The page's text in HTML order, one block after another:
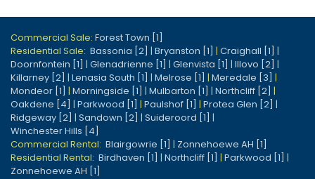
Commercial Sale: Forest Town [1]
Residential Sale: Bassonia [2] | Bryanston [1] | Craighall [1] |
Doornfontein [1] | Glenadrienne [1] | Glenvista [1] | Illovo [2] |
Killarney [2] | Lenasia South [1] | Melrose [1] | Meredale [3] |
Mondeor [1] | Morningside [1] | Mulbarton [1] | Northcliff [2] |
Oakdene [4] | Parkwood [1] | Paulshof [1] | Protea Glen [2] |
Ridgeway [2] | Sandown [2] | Suideroord [1] |
Winchester Hills [4]
Commercial Rental: Blairgowrie [1] | Zonnehoewe AH [1]
Residential Rental: Birdhaven [1] | Northcliff [1] | Parkwood [1] |
Zonnehoewe AH [1]